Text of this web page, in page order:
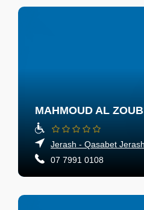
MAHMOUD AL
Jerash - Qasabet Jerash
07 7991 0108